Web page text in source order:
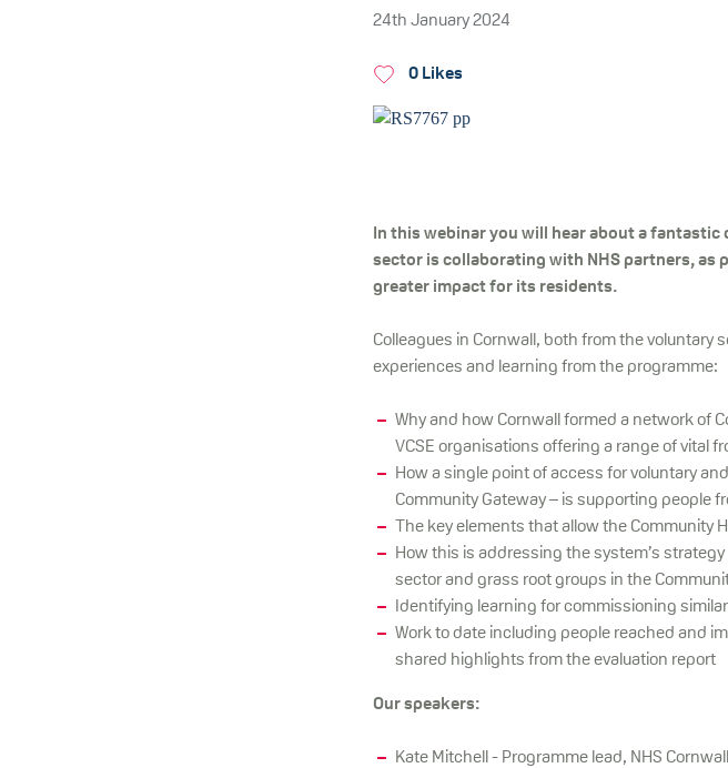
24th January 2024
0 Likes
In this webinar you will hear about a
sector is collaborating with NHS partners, as
greater impact for its residents.
Colleagues in Cornwall, both from the voluntary
experiences and learning from the programme:
Why and how Cornwall formed a network of
VCSE organisations offering a range of vital
How a single point of access for voluntary
Community Gateway – is supporting people
The key elements that allow the Community
How this is addressing the system’s
sector and grass root groups in the
Identifying learning for commissioning
Work to date including people reached and
shared highlights from the evaluation report
Our speakers:
Kate Mitchell - Programme lead, NHS